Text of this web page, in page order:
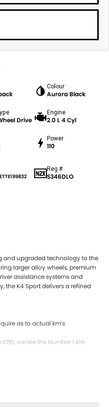
Colour
Aurora Black
Drive
Engine
2.0 L 4 Cyl
Power
110
Reg #
S346DLO
and upgraded technology to the
larger alloy wheels, premium
assistance systems and
K4 Sport delivers a refined
as to actual km's
we are the Number 1 Kia
with on-site appraisals and
7 Year Unlimited KM